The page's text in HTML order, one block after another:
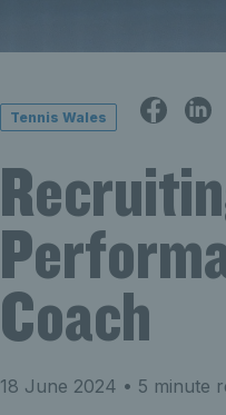
Tennis Wales
Coach
18 June 2024 • 5 minute